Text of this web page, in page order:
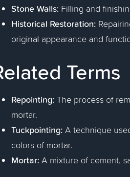
Stone Walls: Filling and
Historical Restoration:
original appearance and
Terms
Repointing: The process of
mortar.
Tuckpointing: A technique
colors of mortar.
Mortar: A mixture of cement,